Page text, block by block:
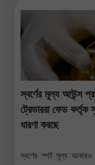
স্বর্ণের মূল্য আউন্স
ট্রেডাররা ফেড কর্তৃক
ধারণা করছে
স্বর্ণের স্পট মূল্য